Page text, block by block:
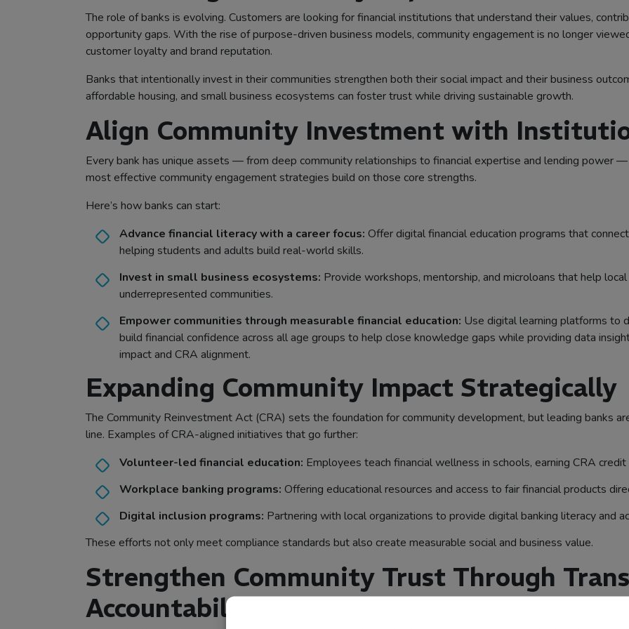
The role of banks is evolving. Customers are looking for financial institutions that understand their values,
opportunity gaps. With the rise of purpose-driven business models, community engagement is no longer
customer loyalty and brand reputation.
Banks that intentionally invest in their communities strengthen both their social impact and their business
affordable housing, and small business ecosystems can foster trust while driving sustainable growth.
Align Community Investment with
Every bank has unique assets — from deep community relationships to financial expertise and lending power
most effective community engagement strategies build on those core strengths.
Here’s how banks can start:
Advance financial literacy with a career focus: Offer digital financial education programs that
helping students and adults build real-world skills.
Invest in small business ecosystems: Provide workshops, mentorship, and microloans that help
underrepresented communities.
Empower communities through measurable financial education: Use digital learning platforms to
build financial confidence across all age groups to help close knowledge gaps while providing data
impact and CRA alignment.
Expanding Community Impact Strategically
The Community Reinvestment Act (CRA) sets the foundation for community development, but leading banks
line. Examples of CRA-aligned initiatives that go further:
Volunteer-led financial education: Employees teach financial wellness in schools, earning CRA
Workplace banking programs: Offering educational resources and access to fair financial products
Digital inclusion programs: Partnering with local organizations to provide digital banking literacy and
These efforts not only meet compliance standards but also create measurable social and business value.
Strengthen Community Trust Through
Accountability